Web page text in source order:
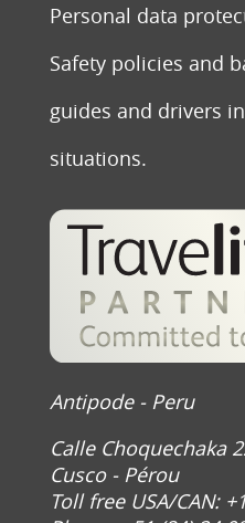
Personal data
Safety policies and
guides and drivers
situations.
Antipode - Peru
Calle Choquechaka
Cusco - Pérou
Toll free USA/CAN: